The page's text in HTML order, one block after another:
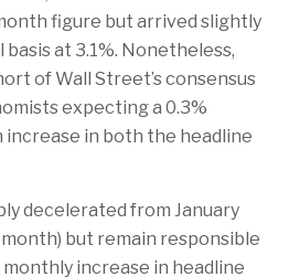
figure but arrived slightly
at 3.1%. Nonetheless,
of Wall Street’s consensus
expecting a 0.3%
in both the headline
decelerated from January
but remain responsible
increase in headline